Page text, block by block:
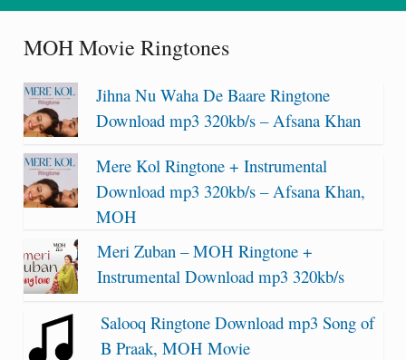
MOH Movie Ringtones
Jihna Nu Waha De Baare Ringtone
Download mp3 320kb/s – Afsana Khan
Mere Kol Ringtone + Instrumental
Download mp3 320kb/s – Afsana Khan,
MOH
Meri Zuban – MOH Ringtone +
Instrumental Download mp3 320kb/s
Salooq Ringtone Download mp3 Song of
B Praak, MOH Movie